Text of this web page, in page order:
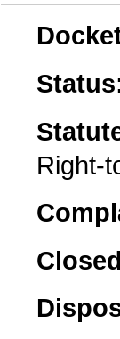
Right-